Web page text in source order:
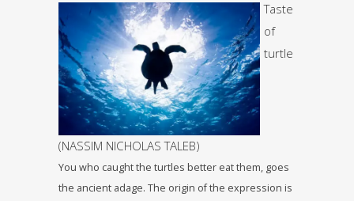
Taste
of
turtle
(NASSIM NICHOLAS TALEB)
You who caught the turtles better eat them, goes
the ancient adage. The origin of the expression is